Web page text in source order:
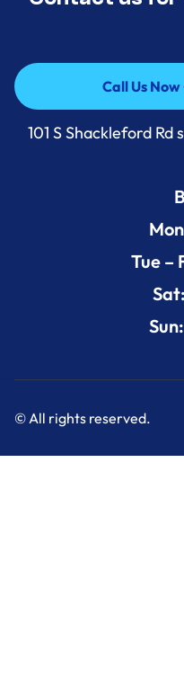
Call Us
Call Us
101 S Shackleford Rd
Tue –
© All rights reserved.